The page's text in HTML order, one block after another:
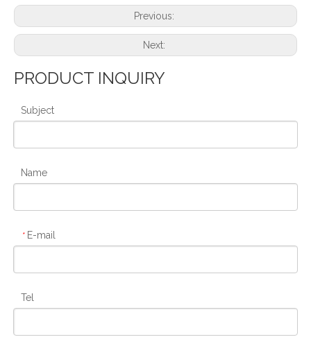
Previous:
Next:
PRODUCT INQUIRY
Subject
Name
* E-mail
Tel